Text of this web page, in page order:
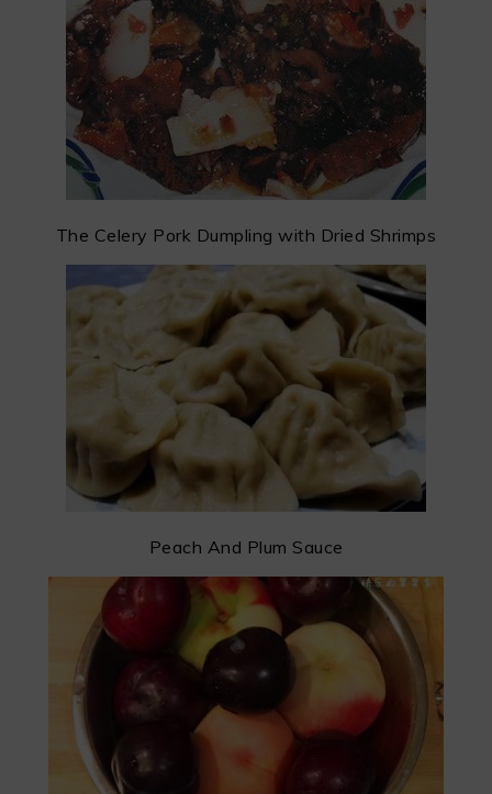
The Celery Pork Dumpling with Dried Shrimps
Peach And Plum Sauce